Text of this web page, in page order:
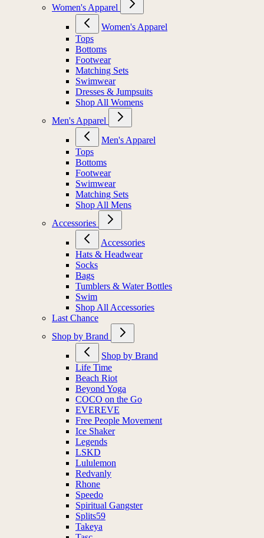
Women's Apparel
Women's Apparel
Tops
Bottoms
Footwear
Matching Sets
Swimwear
Dresses & Jumpsuits
Shop All Womens
Men's Apparel
Men's Apparel
Tops
Bottoms
Footwear
Swimwear
Matching Sets
Shop All Mens
Accessories
Accessories
Hats & Headwear
Socks
Bags
Tumblers & Water Bottles
Swim
Shop All Accessories
Last Chance
Shop by Brand
Shop by Brand
Life Time
Beach Riot
Beyond Yoga
COCO on the Go
EVEREVE
Free People Movement
Ice Shaker
Legends
LSKD
Lululemon
Redvanly
Rhone
Speedo
Spiritual Gangster
Splits59
Takeya